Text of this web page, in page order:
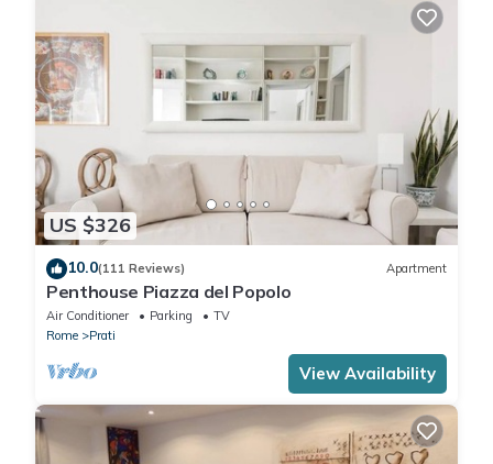
US $326
10.0(111 Reviews) Apartment
Penthouse Piazza del Popolo
Air Conditioner Parking
TV
Rome
Prati
View Availability